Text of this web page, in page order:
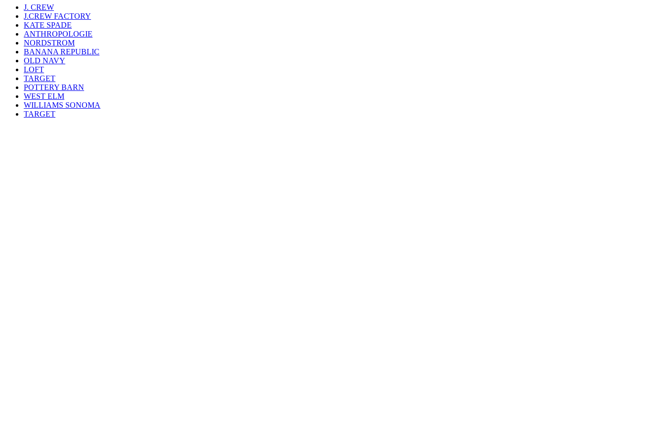
J. CREW
J.CREW FACTORY
KATE SPADE
ANTHROPOLOGIE
NORDSTROM
BANANA REPUBLIC
OLD NAVY
LOFT
TARGET
POTTERY BARN
WEST ELM
WILLIAMS SONOMA
TARGET